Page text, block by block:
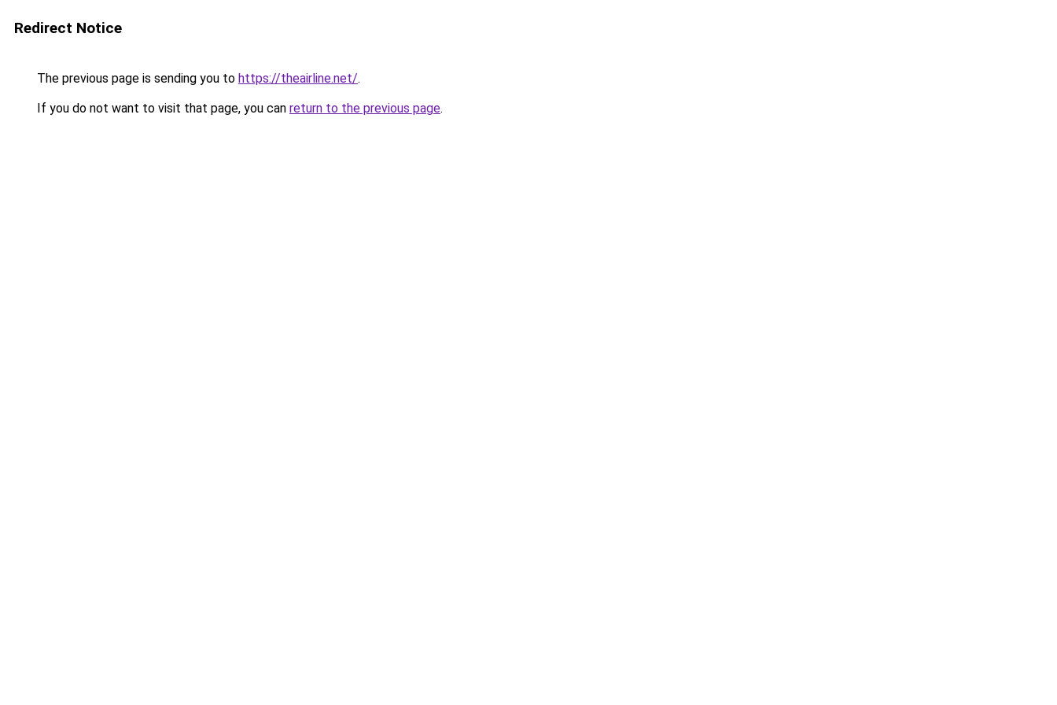
Redirect Notice
The previous page is sending you to https://theairline.net/.
If you do not want to visit that page, you can return to the previous page.